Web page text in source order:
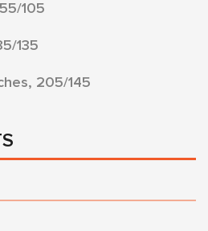
105
135
205/145